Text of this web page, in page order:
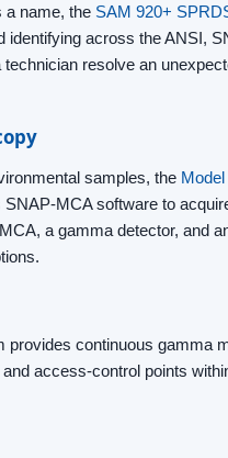
a name, the SAM 920+ SPRD
identifying across the ANSI,
resolve an
samples, the
MCA software to
a gamma detector, and
provides continuous gamma
access-control points